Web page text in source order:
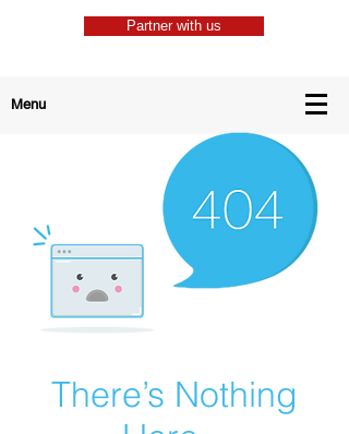
Partner with us
Menu
There’s Nothing